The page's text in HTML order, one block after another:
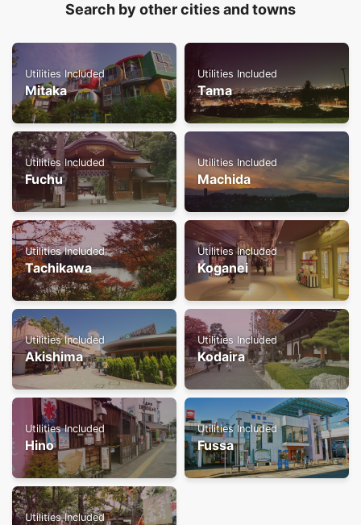
Search by other cities and towns
Utilities Included
Mitaka
Utilities Included
Tama
Utilities Included
Fuchu
Utilities Included
Machida
Utilities Included
Tachikawa
Utilities Included
Koganei
Utilities Included
Akishima
Utilities Included
Kodaira
Utilities Included
Hino
Utilities Included
Fussa
Utilities Included